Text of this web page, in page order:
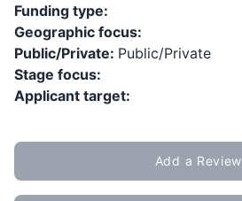
Funding type:
Geographic focus:
Public/Private: Public/Private
Stage focus:
Applicant target:
Add a Review